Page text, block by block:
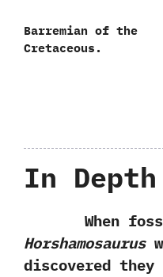
Barremian of the
Cretaceous.
In Depth
When
Horshamosaurus
discovered